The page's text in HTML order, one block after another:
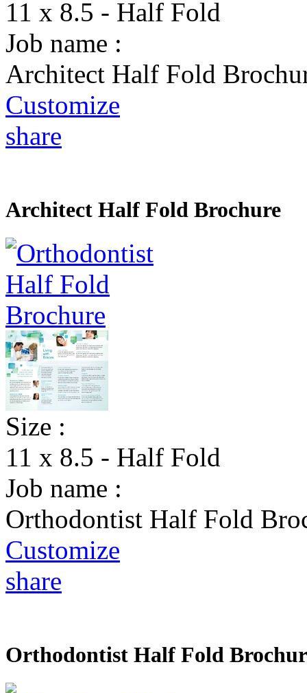
11 x 8.5 - Half Fold
Job name :
Architect Half Fold
Customize
share
Architect Half Fold Brochure
Size :
11 x 8.5 - Half Fold
Job name :
Orthodontist Half Fold
Customize
share
Orthodontist Half Fold